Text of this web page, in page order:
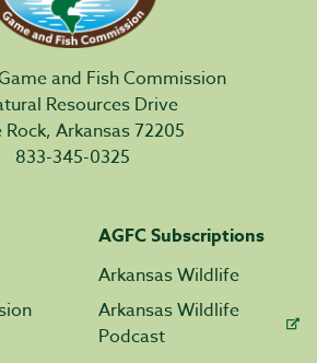
and Fish Commission
Resources Drive
Arkansas 72205
833-345-0325
AGFC Subscriptions
Arkansas Wildlife
Arkansas Wildlife
Podcast